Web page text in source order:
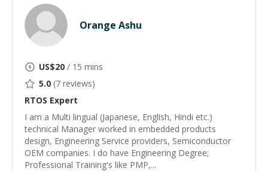
Orange Ashu
US$20 / 15 mins
5.0 (7 reviews)
RTOS Expert
I am a Multi lingual (Japanese, English, Hindi etc.)
technical Manager worked in embedded products
design, Engineering Service providers, Semiconductor
OEM companies. I do have Engineering Degree;
Professional Training's like PMP,...